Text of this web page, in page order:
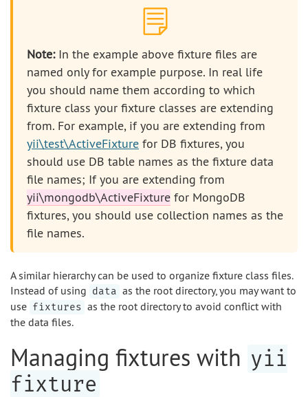
Note: In the example above fixture files are
named only for example purpose. In real life
you should name them according to which
fixture class your fixture classes are extending
from. For example, if you are extending from
yii\test\ActiveFixture for DB fixtures, you
should use DB table names as the fixture data
file names; If you are extending from
yii\mongodb\ActiveFixture for MongoDB
fixtures, you should use collection names as the
file names.
A similar hierarchy can be used to organize fixture class files.
Instead of using data as the root directory, you may want to
use fixtures as the root directory to avoid conflict with
the data files.
Managing fixtures with yii
fixture